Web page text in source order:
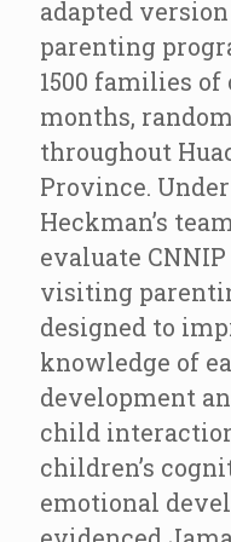
adapted
parenting
1500 families of
months,
throughout
Province.
Heckman’s
evaluate
visiting
designed to
knowledge of
development
child
children’s
emotional